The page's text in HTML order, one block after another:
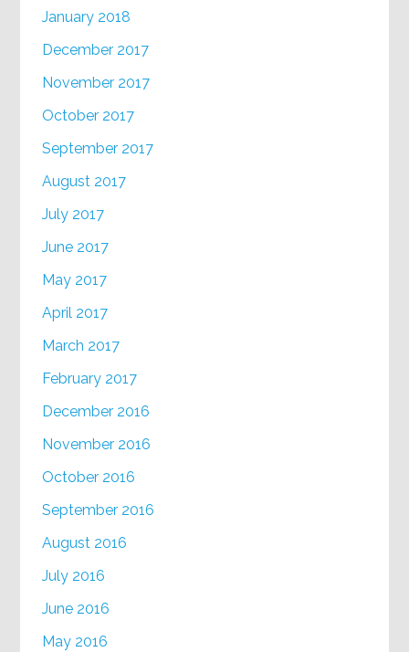
January 2018
December 2017
November 2017
October 2017
September 2017
August 2017
July 2017
June 2017
May 2017
April 2017
March 2017
February 2017
December 2016
November 2016
October 2016
September 2016
August 2016
July 2016
June 2016
May 2016